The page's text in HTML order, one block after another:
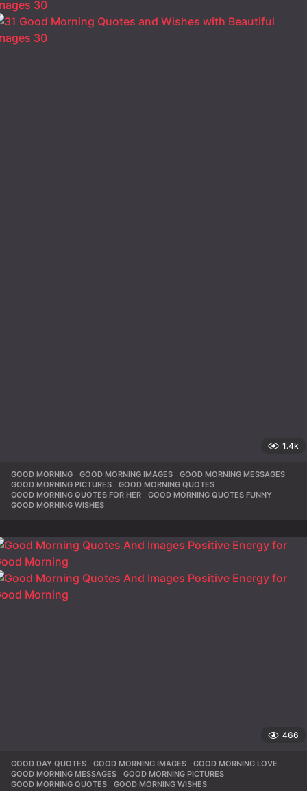
1.4k
GOOD MORNING ,GOOD MORNING IMAGES ,GOOD MORNING MESSAGES
GOOD MORNING PICTURES
,GOOD MORNING QUOTES
GOOD MORNING QUOTES FOR HER
,GOOD MORNING QUOTES FUNNY
GOOD MORNING WISHES
466
GOOD DAY QUOTES ,GOOD MORNING IMAGES ,GOOD MORNING LOVE
GOOD MORNING MESSAGES
,GOOD MORNING PICTURES
GOOD MORNING QUOTES
,GOOD MORNING WISHES